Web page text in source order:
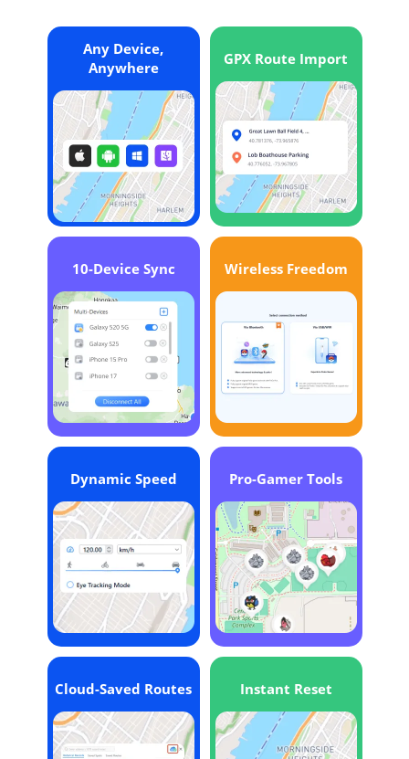
Any Device,
Anywhere
GPX Route Import
10-Device Sync Wireless Freedom
Dynamic Speed Pro-Gamer Tools
Cloud-Saved Routes Instant Reset